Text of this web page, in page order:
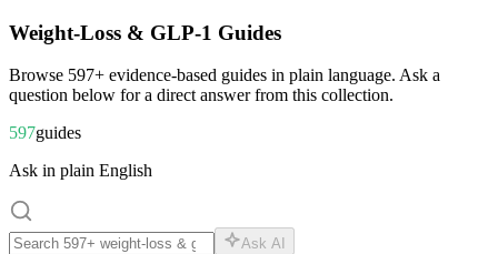
Weight-Loss & GLP-1 Guides
Browse 597+ evidence-based guides in plain language. Ask a
question below for a direct answer from this collection.
597guides
Ask in plain English
Ask AI